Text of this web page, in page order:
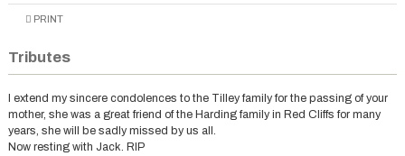
PRINT
Tributes
I extend my sincere condolences to the Tilley family for the passing of your
mother, she was a great friend of the Harding family in Red Cliffs for many
years, she will be sadly missed by us all.
Now resting with Jack. RIP